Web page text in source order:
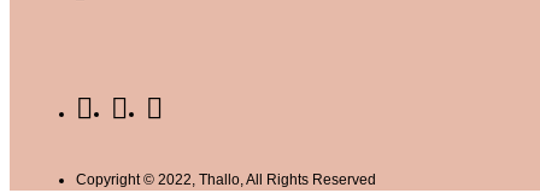
Copyright © 2022, Thallo, All Rights Reserved